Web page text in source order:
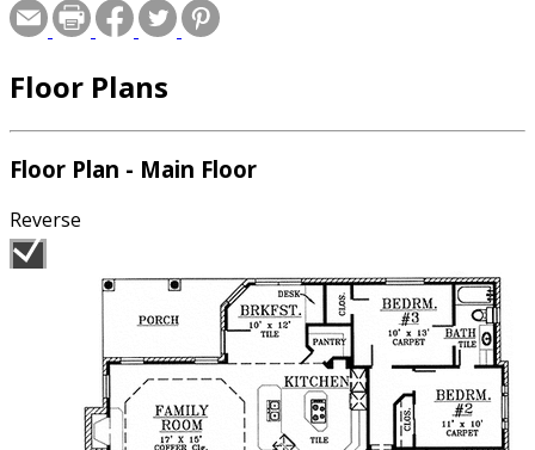
Floor Plans
Floor Plan - Main Floor
Reverse